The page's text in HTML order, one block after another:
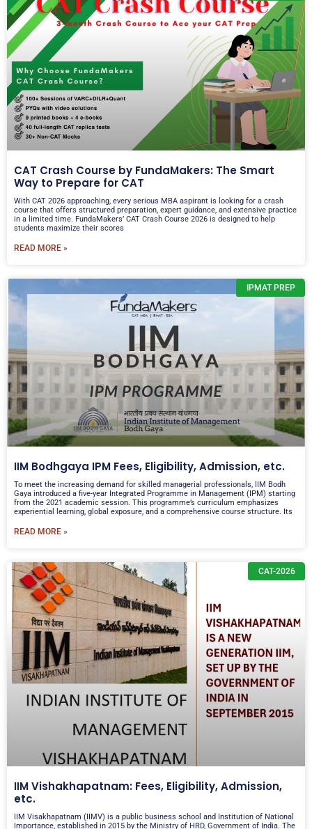
CAT Crash Course by FundaMakers: The Smart
Way to Prepare for CAT
With CAT 2026 approaching, every serious MBA aspirant is looking for a crash
course that offers structured preparation, expert guidance, and extensive practice
in a limited time. FundaMakers’ CAT Crash Course 2026 is designed to help
students maximize their scores
READ MORE »
IPMAT PREP
IIM Bodhgaya IPM Fees, Eligibility, Admission, etc.
To meet the increasing demand for skilled managerial professionals, IIM Bodh
Gaya introduced a five-year Integrated Programme in Management (IPM) starting
from the 2021 academic session. This programme’s curriculum emphasizes
experiential learning, global exposure, and a comprehensive course structure. Its
READ MORE »
CAT-2026
IIM Vishakhapatnam: Fees, Eligibility, Admission,
etc.
IIM Visakhapatnam (IIMV) is a public business school and Institution of National
Importance, established in 2015 by the Ministry of HRD, Government of India. The